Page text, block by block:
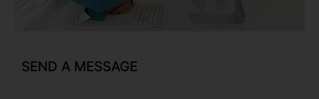
SEND A MESSAGE